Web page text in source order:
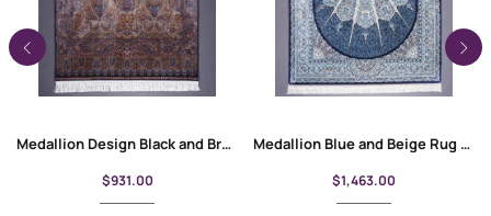
Medallion Design Black and Brown Oriental Rug 4×6 ft Silk-Bamboo
$931.00
Medallion Blue and Beige Rug for Living Room Silk Bamboo 4×6 ft
$1,463.00